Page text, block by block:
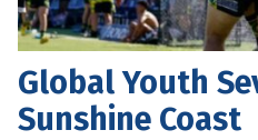
Global Youth
Sunshine Coast